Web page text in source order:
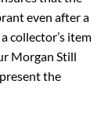
even after a
collector’s item
Morgan Still
the